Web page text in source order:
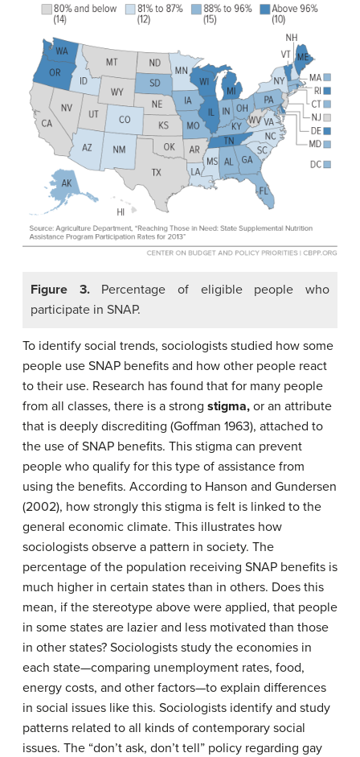
Figure 3.Percentage of eligible people who
participate in SNAP.
To identify social trends, sociologists studied how some
people use SNAP benefits and how other people react
to their use. Research has found that for many people
from all classes, there is a strong stigma, or an attribute
that is deeply discrediting (Goffman 1963), attached to
the use of SNAP benefits. This stigma can prevent
people who qualify for this type of assistance from
using the benefits. According to Hanson and Gundersen
(2002), how strongly this stigma is felt is linked to the
general economic climate. This illustrates how
sociologists observe a pattern in society. The
percentage of the population receiving SNAP benefits is
much higher in certain states than in others. Does this
mean, if the stereotype above were applied, that people
in some states are lazier and less motivated than those
in other states? Sociologists study the economies in
each state—comparing unemployment rates, food,
energy costs, and other factors—to explain differences
in social issues like this. Sociologists identify and study
patterns related to all kinds of contemporary social
issues. The “don’t ask, don’t tell” policy regarding gay